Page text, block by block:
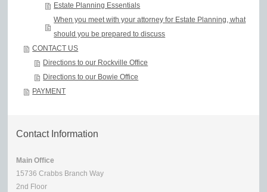
Estate Planning Essentials
When you meet with your attorney for Estate Planning, what
should you be prepared to discuss
CONTACT US
Directions to our Rockville Office
Directions to our Bowie Office
PAYMENT
Contact Information
Main Office
15736 Crabbs Branch Way
2nd Floor